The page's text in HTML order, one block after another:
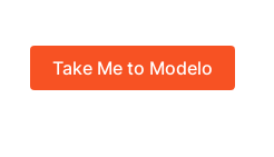
Take Me to Modelo